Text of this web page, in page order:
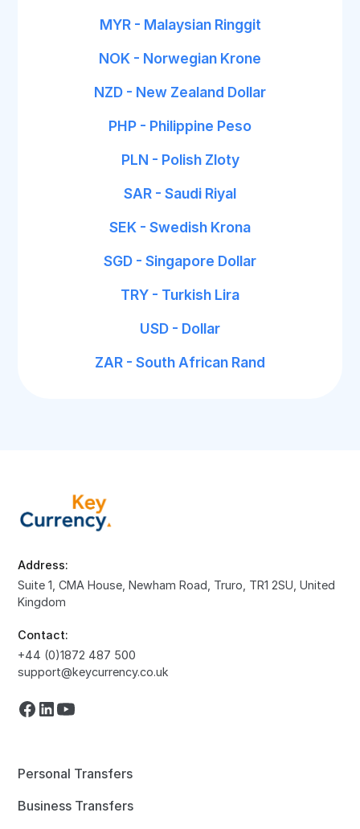
MYR - Malaysian Ringgit
NOK - Norwegian Krone
NZD - New Zealand Dollar
PHP - Philippine Peso
PLN - Polish Zloty
SAR - Saudi Riyal
SEK - Swedish Krona
SGD - Singapore Dollar
TRY - Turkish Lira
USD - Dollar
ZAR - South African Rand
Address:
Suite 1, CMA House, Newham Road, Truro, TR1 2SU, United
Kingdom
Contact:
+44 (0)1872 487 500
support@keycurrency.co.uk
Personal Transfers
Business Transfers